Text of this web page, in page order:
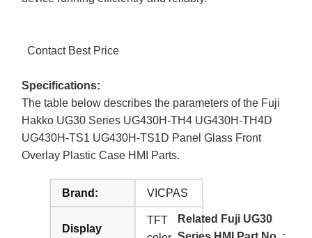
Contact Best Price
Specifications:
The table below describes the parameters of the Fuji
Hakko UG30 Series UG430H-TH4 UG430H-TH4D
UG430H-TS1 UG430H-TS1D Panel Glass Front
Overlay Plastic Case HMI Parts.
Brand: VICPAS
Display
TFT
Related Fuji UG30